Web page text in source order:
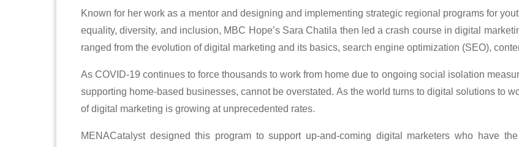
Known for her work as a mentor and designing and implementing strategic regional programs for
equality, diversity, and inclusion, MBC Hope’s Sara Chatila then led a crash course in digital
ranged from the evolution of digital marketing and its basics, search engine optimization (SEO),
As COVID-19 continues to force thousands to work from home due to ongoing social isolation
supporting home-based businesses, cannot be overstated. As the world turns to digital solutions to
of digital marketing is growing at unprecedented rates.
MENACatalyst designed this program to support up-and-coming digital marketers who have